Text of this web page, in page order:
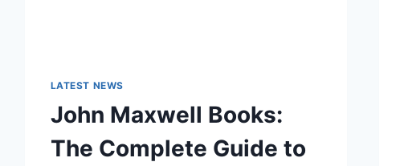
LATEST NEWS
John Maxwell Books:
The Complete Guide to